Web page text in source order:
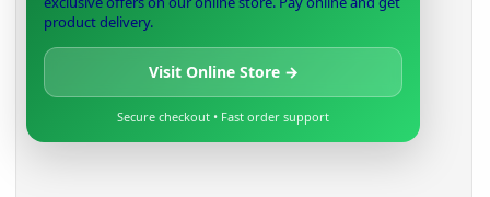
product delivery.
Visit Online Store →
Secure checkout • Fast order support